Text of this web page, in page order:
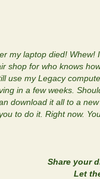
my laptop died!
shop for who knows
use my Legacy
in a few weeks.
download it all to a
to do it. Right now.
Share your